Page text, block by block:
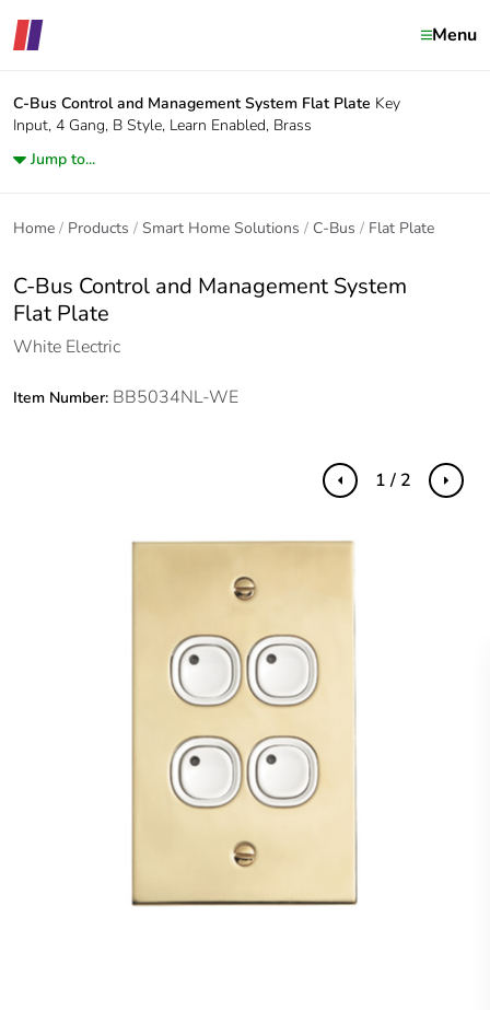
Menu
C-Bus Control and Management System Flat Plate Key
Input, 4 Gang, B Style, Learn Enabled, Brass
Jump to...
Home Products Smart Home Solutions C-Bus Flat Plate
C-Bus Control and Management System
Flat Plate
White Electric
Item Number: BB5034NL-WE
Previous Next
1 / 2